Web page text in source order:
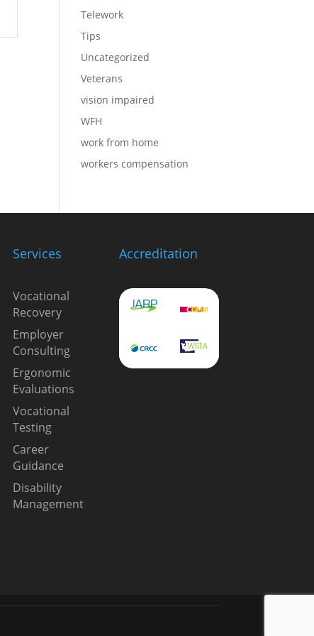
Telework
Tips
Uncategorized
Veterans
vision impaired
WFH
work from home
workers compensation
Services
Vocational
Recovery
Employer
Consulting
Ergonomic
Evaluations
Vocational
Testing
Career
Guidance
Disability
Management
Accreditation